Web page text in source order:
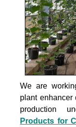
We are
plant enhancer
production
Products for